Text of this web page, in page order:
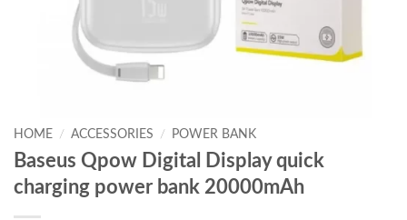
HOME / ACCESSORIES / POWER BANK
Baseus Qpow Digital Display quick
charging power bank 20000mAh